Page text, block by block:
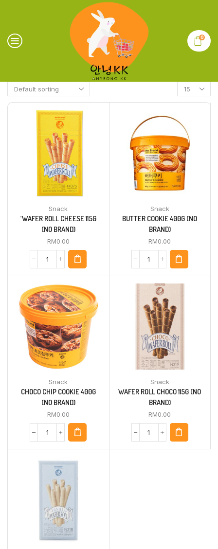
0
Snack
‘WAFER ROLL CHEESE 115G
(NO BRAND)
RM0.00
Snack
BUTTER COOKIE 400G (NO
BRAND)
RM0.00
Snack
CHOCO CHIP COOKIE 400G
(NO BRAND)
RM0.00
Snack
WAFER ROLL CHOCO 115G (NO
BRAND)
RM0.00